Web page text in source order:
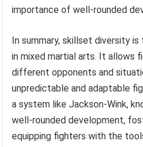
importance of well-rounded
In summary, skillset diversity
in mixed martial arts. It allows
different opponents and
unpredictable and adaptable
a system like Jackson-Wink,
well-rounded development,
equipping fighters with the